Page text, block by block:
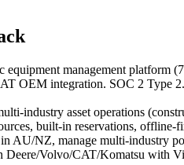
equipment management platform
OEM integration. SOC 2 Type
industry asset operations
built-in reservations,
AU/NZ, manage multi-industry
Deere/Volvo/CAT/Komatsu with